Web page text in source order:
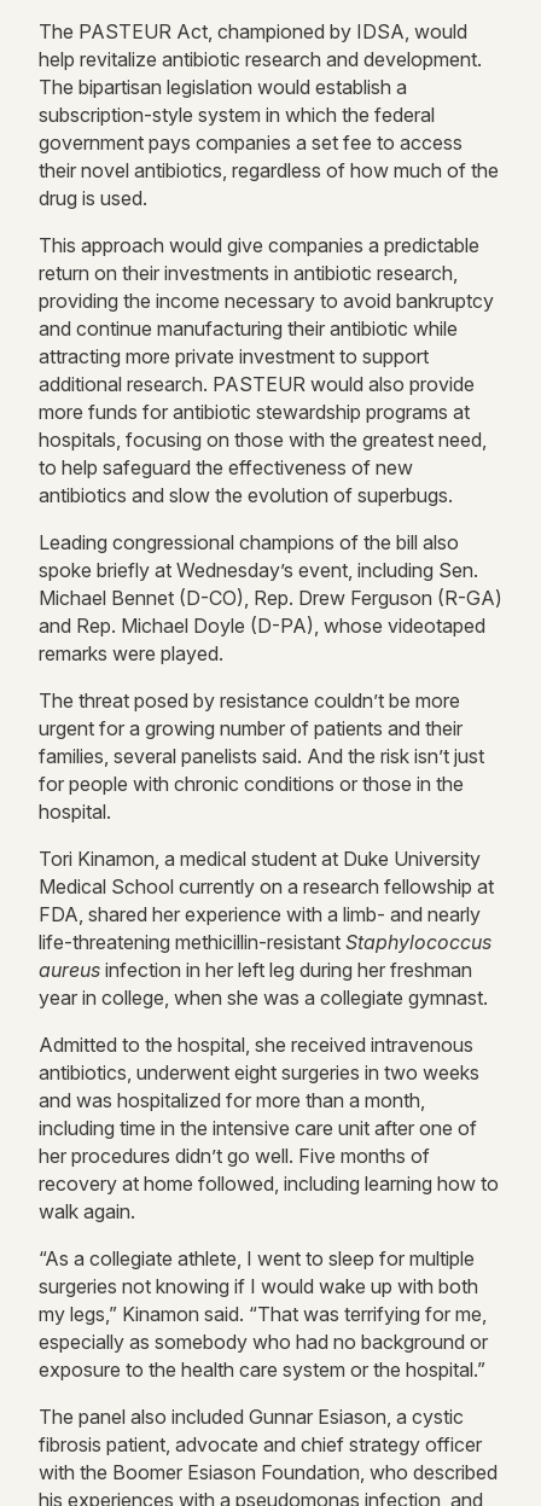
The PASTEUR Act, championed by IDSA, would
help revitalize antibiotic research and development.
The bipartisan legislation would establish a
subscription-style system in which the federal
government pays companies a set fee to access
their novel antibiotics, regardless of how much of the
drug is used.
This approach would give companies a predictable
return on their investments in antibiotic research,
providing the income necessary to avoid bankruptcy
and continue manufacturing their antibiotic while
attracting more private investment to support
additional research. PASTEUR would also provide
more funds for antibiotic stewardship programs at
hospitals, focusing on those with the greatest need,
to help safeguard the effectiveness of new
antibiotics and slow the evolution of superbugs.
Leading congressional champions of the bill also
spoke briefly at Wednesday’s event, including Sen.
Michael Bennet (D-CO), Rep. Drew Ferguson (R-GA)
and Rep. Michael Doyle (D-PA), whose videotaped
remarks were played.
The threat posed by resistance couldn’t be more
urgent for a growing number of patients and their
families, several panelists said. And the risk isn’t just
for people with chronic conditions or those in the
hospital.
Tori Kinamon, a medical student at Duke University
Medical School currently on a research fellowship at
FDA, shared her experience with a limb- and nearly
life-threatening methicillin-resistant Staphylococcus
aureus infection in her left leg during her freshman
year in college, when she was a collegiate gymnast.
Admitted to the hospital, she received intravenous
antibiotics, underwent eight surgeries in two weeks
and was hospitalized for more than a month,
including time in the intensive care unit after one of
her procedures didn’t go well. Five months of
recovery at home followed, including learning how to
walk again.
“As a collegiate athlete, I went to sleep for multiple
surgeries not knowing if I would wake up with both
my legs,” Kinamon said. “That was terrifying for me,
especially as somebody who had no background or
exposure to the health care system or the hospital.”
The panel also included Gunnar Esiason, a cystic
fibrosis patient, advocate and chief strategy officer
with the Boomer Esiason Foundation, who described
his experiences with a pseudomonas infection, and